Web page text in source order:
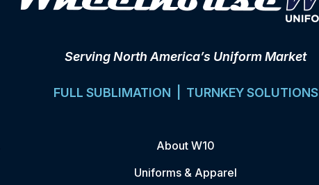
Serving North America’s Uniform Market
FULL SUBLIMATION | TURNKEY SOLUTIONS
About W10
Uniforms & Apparel